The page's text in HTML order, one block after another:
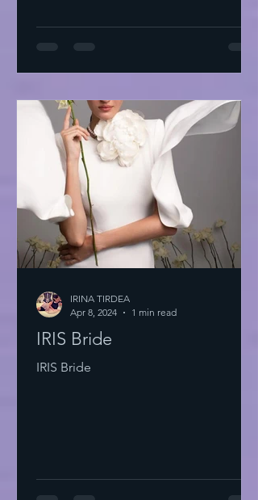
IRIS Bride
IRIS Bride
IRINA TIRDEA
Apr 8, 2024
1 min read